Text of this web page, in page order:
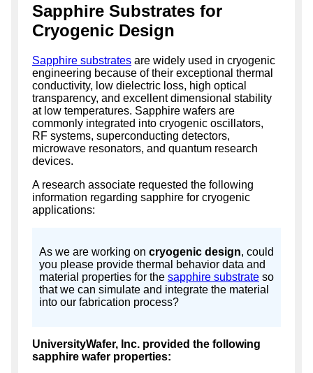
Sapphire Substrates for
Cryogenic Design
Sapphire substrates are widely used in cryogenic
engineering because of their exceptional thermal
conductivity, low dielectric loss, high optical
transparency, and excellent dimensional stability
at low temperatures. Sapphire wafers are
commonly integrated into cryogenic oscillators,
RF systems, superconducting detectors,
microwave resonators, and quantum research
devices.
A research associate requested the following
information regarding sapphire for cryogenic
applications:
As we are working on cryogenic design, could
you please provide thermal behavior data and
material properties for the sapphire substrate so
that we can simulate and integrate the material
into our fabrication process?
UniversityWafer, Inc. provided the following
sapphire wafer properties: